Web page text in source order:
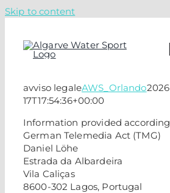
Skip to content
avviso legaleAWS_Orlando
17T17:54:36+00:00
Information provided according
German Telemedia Act (TMG)
Daniel Löhe
Estrada da Albardeira
Vila Caliças
8600-302 Lagos, Portugal